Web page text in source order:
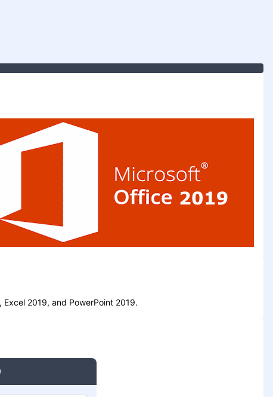
2019, and PowerPoint 2019.